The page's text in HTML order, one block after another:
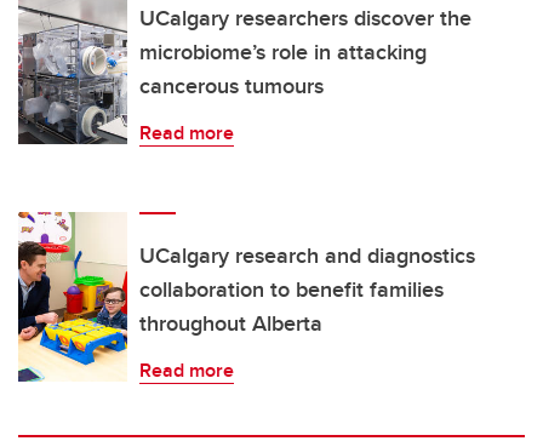
UCalgary researchers discover the
microbiome’s role in attacking
cancerous tumours
Read more
UCalgary research and diagnostics
collaboration to benefit families
throughout Alberta
Read more